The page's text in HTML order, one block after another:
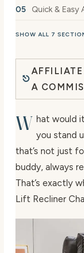
Quick & Easy
SHOW ALL 7
A
W hat would
you stand
that’s not just
buddy, always
That’s exactly
Lift Recliner